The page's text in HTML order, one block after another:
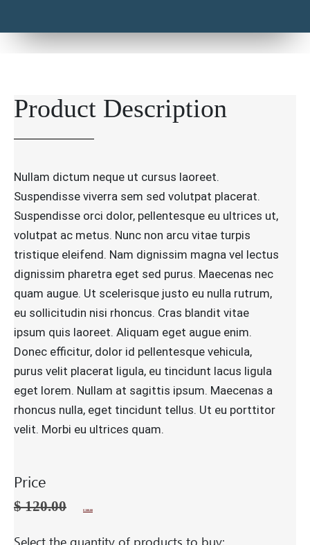
Product Description
Nullam dictum neque ut cursus laoreet.
Suspendisse viverra sem sed volutpat placerat.
Suspendisse orci dolor, pellentesque eu ultrices ut,
volutpat ac metus. Nunc non arcu vitae turpis
tristique eleifend. Nam dignissim magna vel lectus
dignissim pharetra eget sed purus. Maecenas nec
quam augue. Ut scelerisque justo eu nulla rutrum,
eu sollicitudin nisi rhoncus. Cras blandit vitae
ipsum quis laoreet. Aliquam eget augue enim.
Donec efficitur, dolor id pellentesque vehicula,
purus velit placerat ligula, eu tincidunt lacus ligula
eget lorem. Nullam at sagittis ipsum. Maecenas a
rhoncus nulla, eget tincidunt tellus. Ut eu porttitor
velit. Morbi eu ultrices quam.
Price
$120.00 $ 100.00
Select the quantity of products to buy: